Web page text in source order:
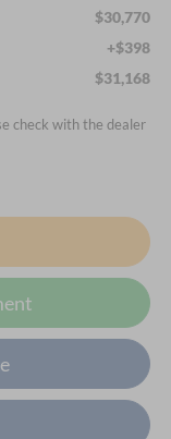
$30,770
+$398
$31,168
check with the dealer